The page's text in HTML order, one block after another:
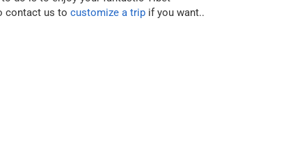
contact us to customize a trip if you want..